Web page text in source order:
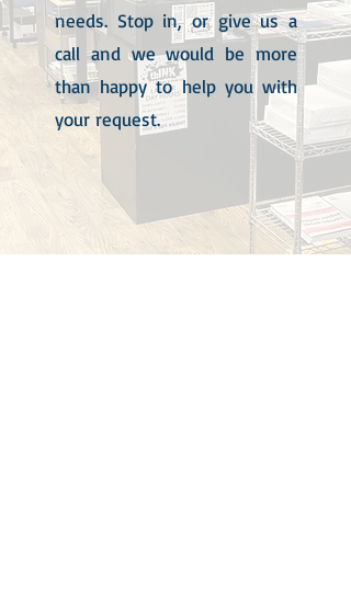
needs. Stop in, or give us a
call and we would be more
than happy to help you with
your request.